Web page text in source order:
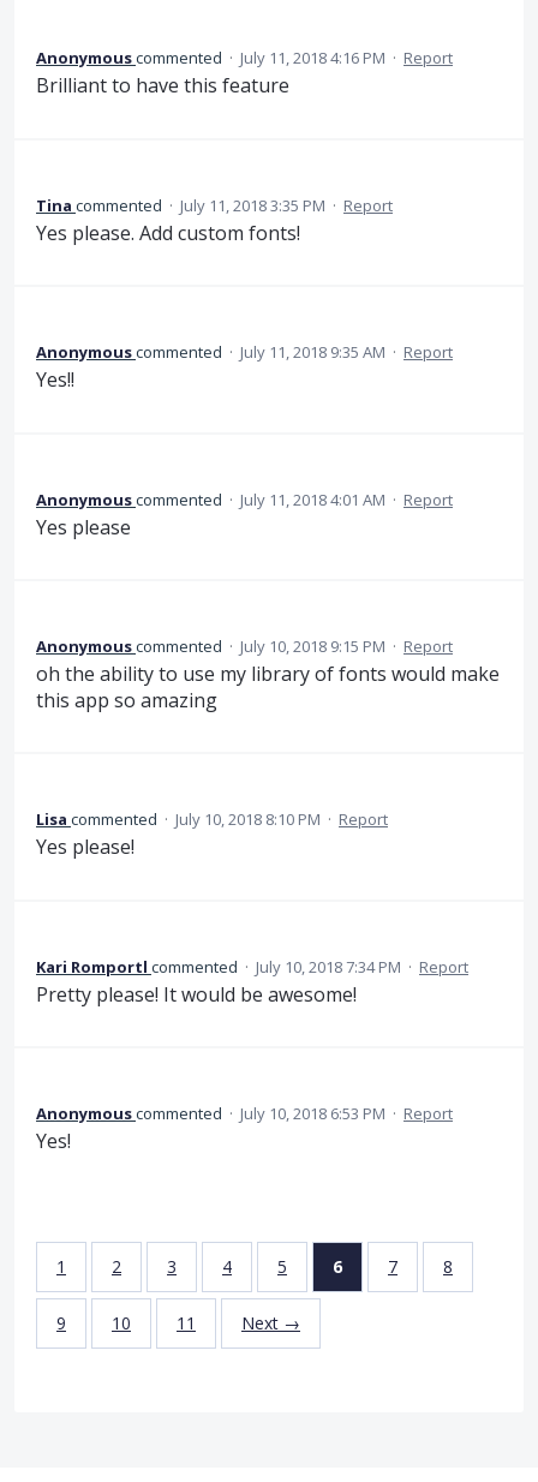
Anonymouscommented · July 11, 2018 4:16 PM · Report
Brilliant to have this feature
Tina commented · July 11, 2018 3:35 PM · Report
Yes please. Add custom fonts!
Anonymouscommented · July 11, 2018 9:35 AM · Report
Yes!!
Anonymouscommented · July 11, 2018 4:01 AM · Report
Yes please
Anonymouscommented · July 10, 2018 9:15 PM · Report
oh the ability to use my library of fonts would make
this app so amazing
Lisa commented · July 10, 2018 8:10 PM · Report
Yes please!
Kari Romportl commented · July 10, 2018 7:34 PM · Report
Pretty please! It would be awesome!
Anonymouscommented · July 10, 2018 6:53 PM · Report
Yes!
1 2 3 4 5 6 7 8
9 10 11 Next →